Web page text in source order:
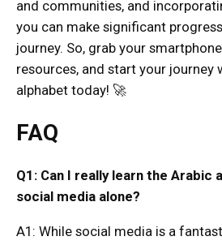
and communities, and
you can make significant
journey. So, grab your
resources, and start your journey
alphabet today! 🚀
FAQ
Q1: Can I really learn the Arabic
social media alone?
A1: While social media is a